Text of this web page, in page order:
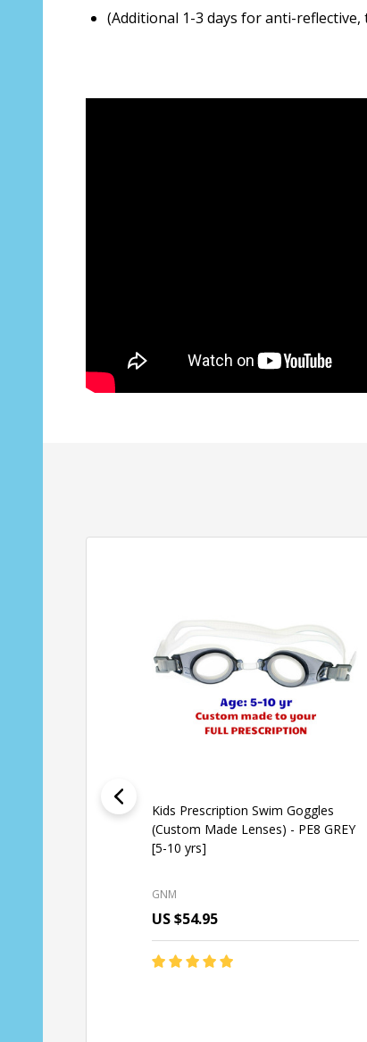
(Additional 1-3 days for anti-
Kids Prescription Swim Goggles
(Custom Made Lenses) - PE8 GREY
[5-10 yrs]
GNM
US $54.95